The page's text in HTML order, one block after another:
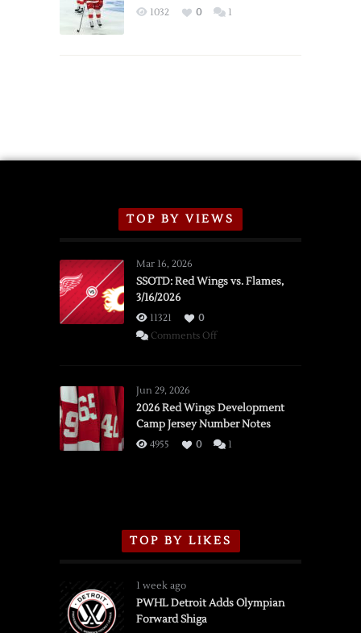
Exhibition
1032 0 1
TOP BY VIEWS
Mar 16, 2026
SSOTD: Red Wings vs. Flames,
3/16/2026
11321
0
Comments Offon
vs.
Flames,
3/16/2026
Jun 29, 2026
2026 Red Wings Development
Camp Jersey Number Notes
4955 0 1
TOP BY LIKES
1 week ago
PWHL Detroit Adds Olympian
Forward Shiga